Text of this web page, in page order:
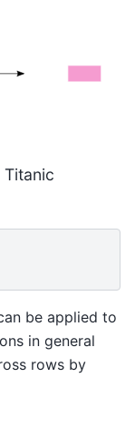
be applied to
in general
rows by